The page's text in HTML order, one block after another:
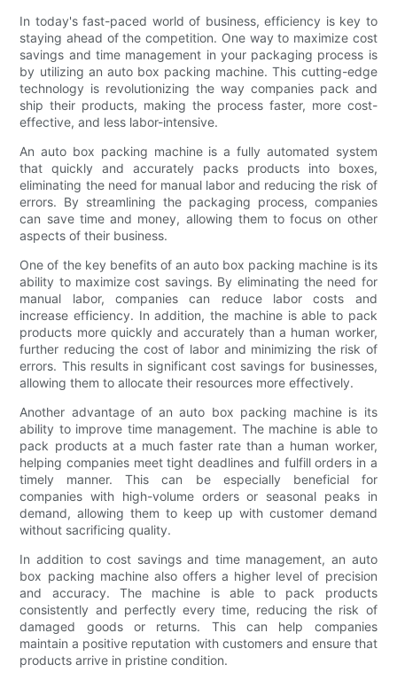
In today's fast-paced world of business, efficiency is key to
staying ahead of the competition. One way to maximize cost
savings and time management in your packaging process is
by utilizing an auto box packing machine. This cutting-edge
technology is revolutionizing the way companies pack and
ship their products, making the process faster, more cost-
effective, and less labor-intensive.
An auto box packing machine is a fully automated system
that quickly and accurately packs products into boxes,
eliminating the need for manual labor and reducing the risk of
errors. By streamlining the packaging process, companies
can save time and money, allowing them to focus on other
aspects of their business.
One of the key benefits of an auto box packing machine is its
ability to maximize cost savings. By eliminating the need for
manual labor, companies can reduce labor costs and
increase efficiency. In addition, the machine is able to pack
products more quickly and accurately than a human worker,
further reducing the cost of labor and minimizing the risk of
errors. This results in significant cost savings for businesses,
allowing them to allocate their resources more effectively.
Another advantage of an auto box packing machine is its
ability to improve time management. The machine is able to
pack products at a much faster rate than a human worker,
helping companies meet tight deadlines and fulfill orders in a
timely manner. This can be especially beneficial for
companies with high-volume orders or seasonal peaks in
demand, allowing them to keep up with customer demand
without sacrificing quality.
In addition to cost savings and time management, an auto
box packing machine also offers a higher level of precision
and accuracy. The machine is able to pack products
consistently and perfectly every time, reducing the risk of
damaged goods or returns. This can help companies
maintain a positive reputation with customers and ensure that
products arrive in pristine condition.